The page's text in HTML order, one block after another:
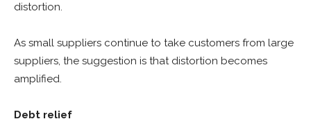
distortion.
As small suppliers continue to take customers from large
suppliers, the suggestion is that distortion becomes
amplified.
Debt relief